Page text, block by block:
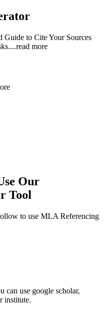
Guide to Cite Your Sources
...read more
Our
Tool
to use MLA Referencing
can use google scholar,
institute.